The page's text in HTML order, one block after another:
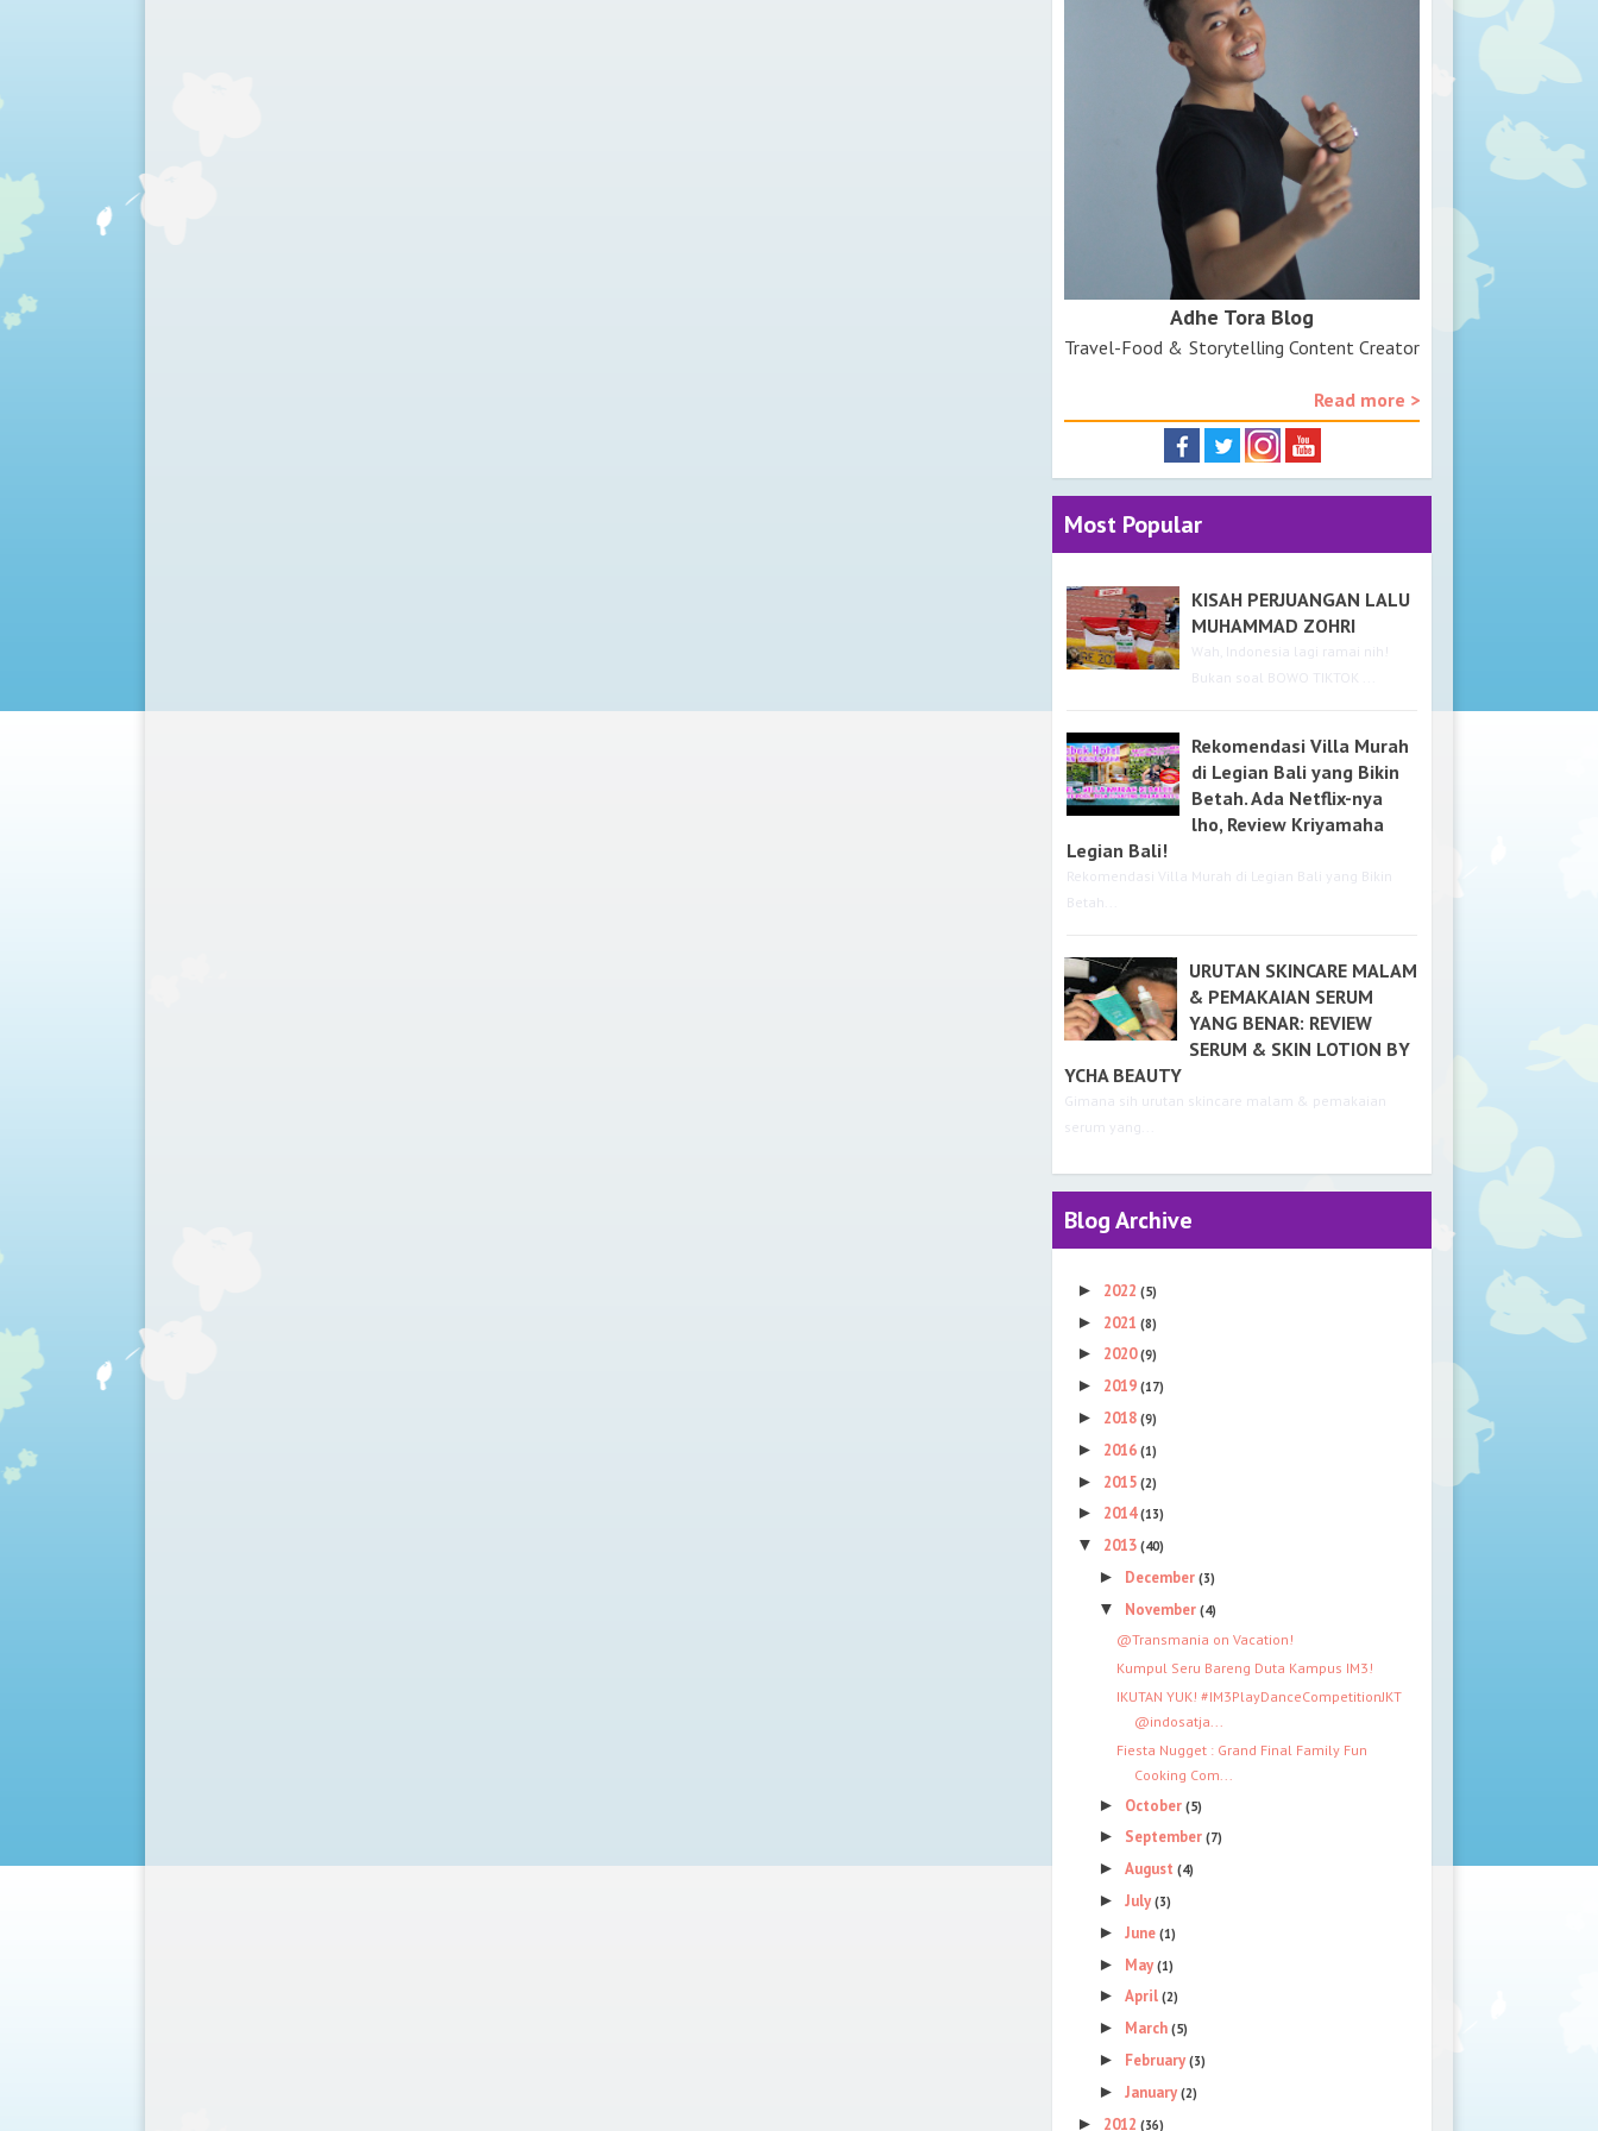
Adhe Tora Blog
Travel-Food & Storytelling Content Creator
Read more >
Most Popular
KISAH PERJUANGAN LALU
MUHAMMAD ZOHRI
Wah, Indonesia lagi ramai nih!
Bukan soal BOWO TIKTOK ...
Rekomendasi Villa Murah
di Legian Bali yang Bikin
Betah. Ada Netflix-nya
lho, Review Kriyamaha
Legian Bali!
Rekomendasi Villa Murah di Legian Bali yang Bikin
Betah...
URUTAN SKINCARE MALAM
& PEMAKAIAN SERUM
YANG BENAR: REVIEW
SERUM & SKIN LOTION BY
YCHA BEAUTY
Gimana sih urutan skincare malam & pemakaian
serum yang...
Blog Archive
► 2022 (5)
► 2021 (8)
► 2020(9)
► 2019 (17)
► 2018 (9)
► 2016 (1)
► 2015 (2)
► 2014(13)
▼ 2013 (40)
► December(3)
▼ November(4)
@Transmania on Vacation!
Kumpul Seru Bareng Duta Kampus IM3!
IKUTAN YUK! #IM3PlayDanceCompetitionJKT
@indosatja...
Fiesta Nugget : Grand Final Family Fun
Cooking Com...
► October(5)
► September(7)
►August(4)
►July(3)
►June(1)
► May(1)
►April(2)
► March(5)
► February(3)
►January(2)
► 2012 (36)